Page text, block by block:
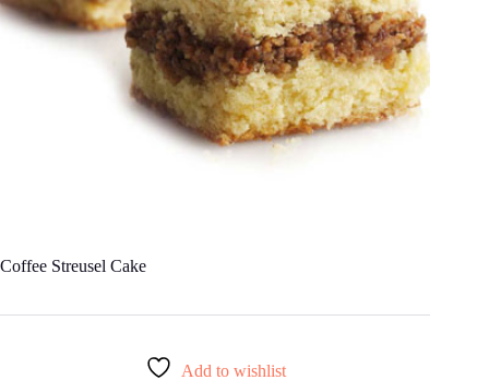
Coffee Streusel Cake
Add to wishlist